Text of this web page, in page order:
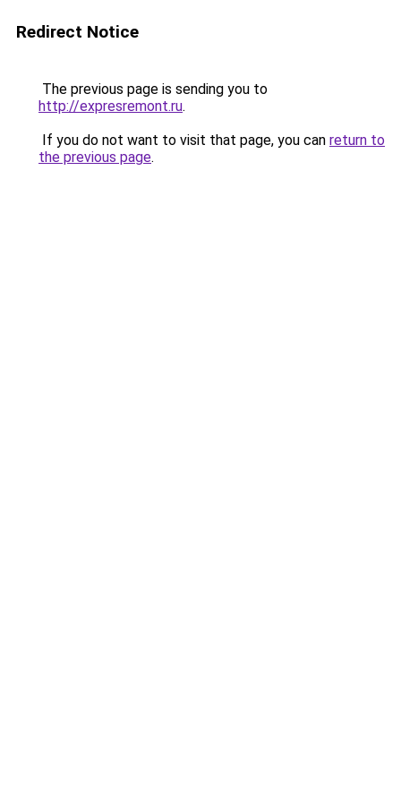
Redirect Notice
The previous page is sending you to
http://expresremont.ru.
If you do not want to visit that page, you can return to
the previous page.